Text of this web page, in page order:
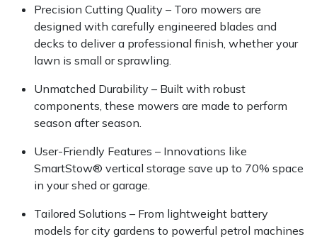
Precision Cutting Quality – Toro mowers are
designed with carefully engineered blades and
decks to deliver a professional finish, whether your
lawn is small or sprawling.
Unmatched Durability – Built with robust
components, these mowers are made to perform
season after season.
User-Friendly Features – Innovations like
SmartStow® vertical storage save up to 70% space
in your shed or garage.
Tailored Solutions – From lightweight battery
models for city gardens to powerful petrol machines
Pfanner
Portek
Rockfall
Sawpod